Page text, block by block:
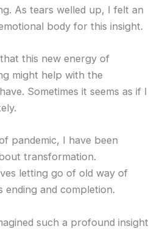
As tears welled up, I felt an
body for this insight.
this new energy of
might help with the
Sometimes it seems as if I
pandemic, I have been
transformation.
letting go of old way of
ending and completion.
such a profound insight